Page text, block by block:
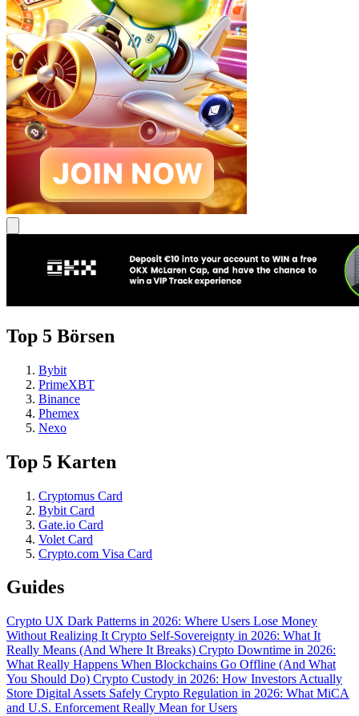
Top 5 Börsen
Bybit
PrimeXBT
Binance
Phemex
Nexo
Top 5 Karten
Cryptomus Card
Bybit Card
Gate.io Card
Volet Card
Crypto.com Visa Card
Guides
Crypto UX Dark Patterns in 2026: Where Users Lose Money
Without Realizing It Crypto Self-Sovereignty in 2026: What It
Really Means (And Where It Breaks) Crypto Downtime in 2026:
What Really Happens When Blockchains Go Offline (And What
You Should Do) Crypto Custody in 2026: How Investors Actually
Store Digital Assets Safely Crypto Regulation in 2026: What MiCA
and U.S. Enforcement Really Mean for Users